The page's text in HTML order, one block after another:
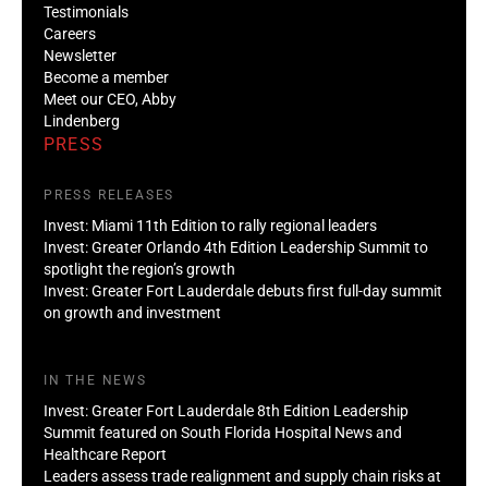
Testimonials
Careers
Newsletter
Become a member
Meet our CEO, Abby
Lindenberg
PRESS
PRESS RELEASES
Invest: Miami 11th Edition to rally regional leaders
Invest: Greater Orlando 4th Edition Leadership Summit to
spotlight the region’s growth
Invest: Greater Fort Lauderdale debuts first full-day summit
on growth and investment
IN THE NEWS
Invest: Greater Fort Lauderdale 8th Edition Leadership
Summit featured on South Florida Hospital News and
Healthcare Report
Leaders assess trade realignment and supply chain risks at